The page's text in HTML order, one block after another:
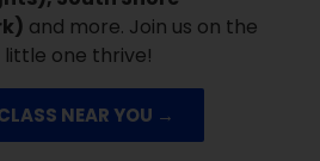
and more. Join us on the
one thrive!
NEAR YOU →